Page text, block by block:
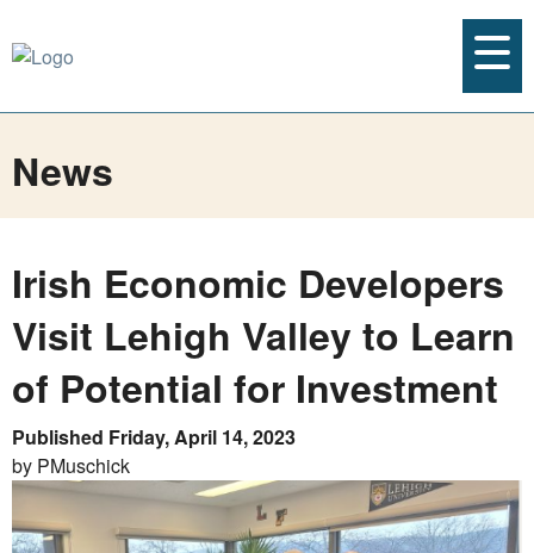
News
Irish Economic Developers
Visit Lehigh Valley to Learn
of Potential for Investment
Published Friday, April 14, 2023
by PMuschick